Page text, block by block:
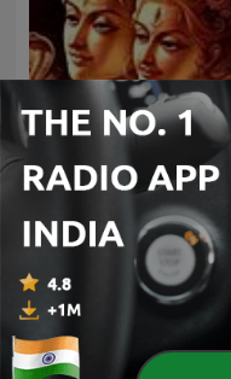
Shiv Mahima